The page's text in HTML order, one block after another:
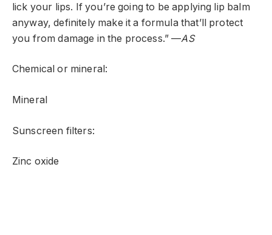
lick your lips. If you’re going to be applying lip balm
anyway, definitely make it a formula that’ll protect
you from damage in the process.” —AS
Chemical or mineral:
Mineral
Sunscreen filters:
Zinc oxide